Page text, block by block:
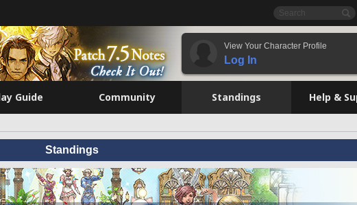
View Your Character Profile
Log In
Guide Community Standings Help &
Standings